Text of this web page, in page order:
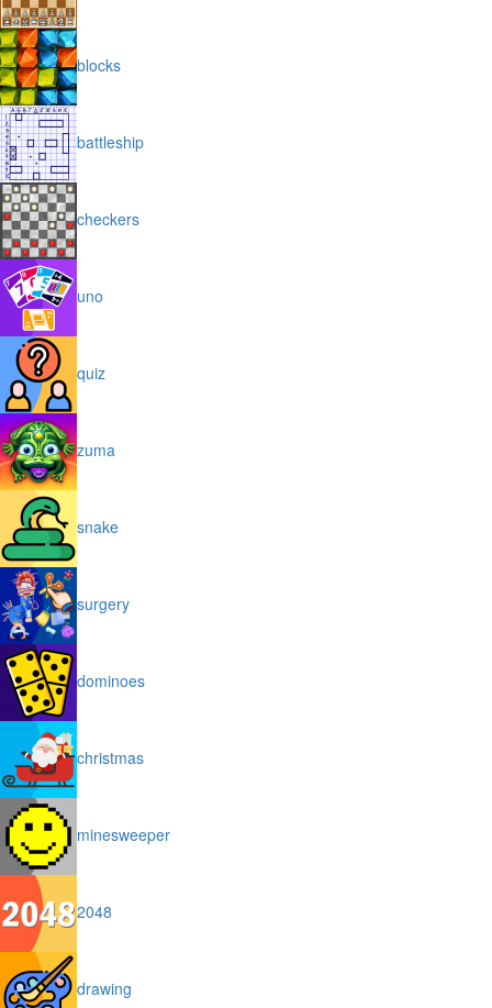
blocks
battleship
checkers
uno
quiz
zuma
snake
surgery
dominoes
christmas
minesweeper
2048
drawing